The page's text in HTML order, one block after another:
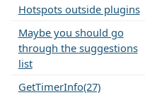
Hotspots outside plugins
Maybe you should go
through the suggestions
list
GetTimerInfo(27)